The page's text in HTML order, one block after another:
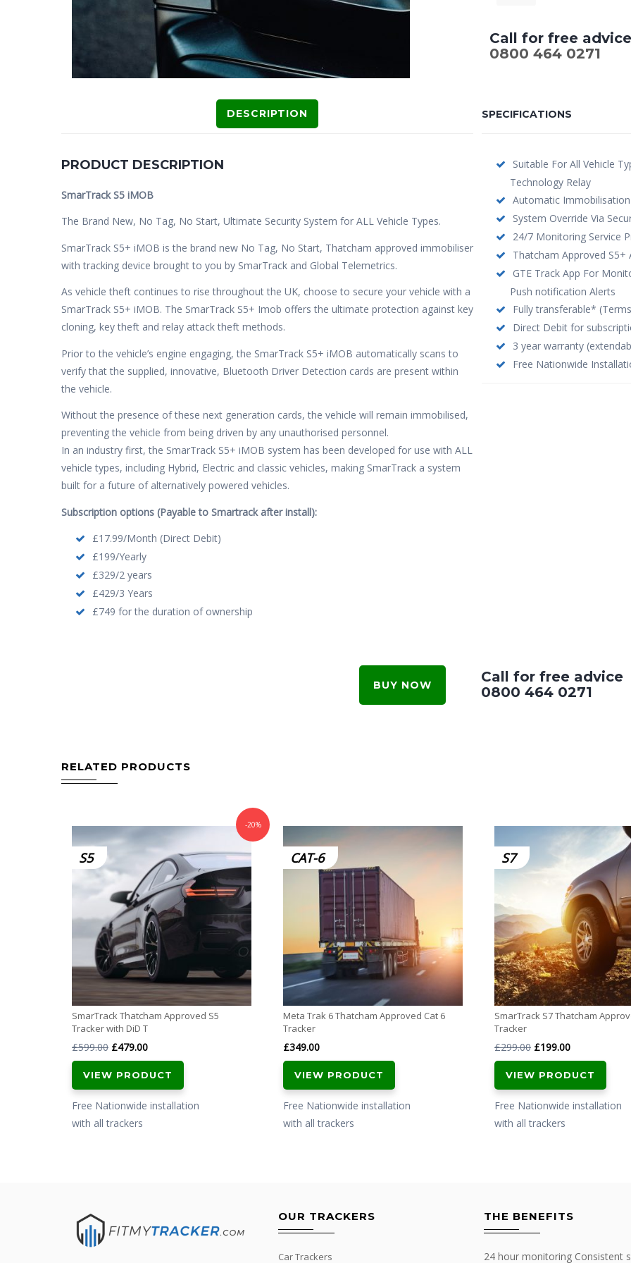
Call for free advice
0800 464 0271
SPECIFICATIONS
Suitable For All Vehicle
Technology Relay
Automatic
System Override Via
24/7 Monitoring Service
Thatcham Approved S5+
GTE Track App For
Push notification Alerts
Fully transferable*
Direct Debit for
3 year warranty
Free Nationwide
DESCRIPTION
PRODUCT DESCRIPTION
SmarTrack S5 iMOB
The Brand New, No Tag, No Start, Ultimate Security System for ALL Vehicle Types.
SmarTrack S5+ iMOB is the brand new No Tag, No Start, Thatcham approved immobiliser
with tracking device brought to you by SmarTrack and Global Telemetrics.
As vehicle theft continues to rise throughout the UK, choose to secure your vehicle with a
SmarTrack S5+ iMOB. The SmarTrack S5+ Imob offers the ultimate protection against key
cloning, key theft and relay attack theft methods.
Prior to the vehicle’s engine engaging, the SmarTrack S5+ iMOB automatically scans to
verify that the supplied, innovative, Bluetooth Driver Detection cards are present within
the vehicle.
Without the presence of these next generation cards, the vehicle will remain immobilised,
preventing the vehicle from being driven by any unauthorised personnel.
In an industry first, the SmarTrack S5+ iMOB system has been developed for use with ALL
vehicle types, including Hybrid, Electric and classic vehicles, making SmarTrack a system
built for a future of alternatively powered vehicles.
Subscription options (Payable to Smartrack after install):
£17.99/Month (Direct Debit)
£199/Yearly
£329/2 years
£429/3 Years
£749 for the duration of ownership
BUY NOW
Call for free advice
0800 464 0271
RELATED PRODUCTS
S5
-20%
SmarTrack Thatcham Approved S5
Tracker with DiD T
£599.00 Original
price
was:
£599.00.
£479.00Current
price
is:
£479.00.
VIEW PRODUCT
Free Nationwide installation
with all trackers
CAT-6
Meta Trak 6 Thatcham Approved Cat 6
Tracker
£349.00
VIEW PRODUCT
Free Nationwide installation
with all trackers
S7
SmarTrack S7 Thatcham
Tracker
£299.00 Original
price
was:
£299.00.
£199.00Current
price
is:
£199.00.
VIEW PRODUCT
Free Nationwide installation
with all trackers
OUR TRACKERS
Car Trackers
THE BENEFITS
24 hour monitoring Consistent